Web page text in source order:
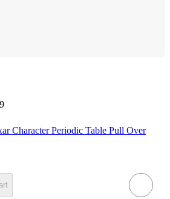
Character Periodic Table Pull Over